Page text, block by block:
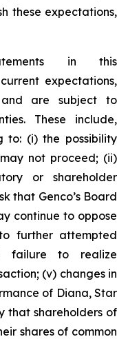
these expectations,
in this
expectations,
and are subject to
These include,
to: (i) the possibility
not proceed; (ii)
or shareholder
that Genco’s Board
continue to oppose
further attempted
failure to realize
(v) changes in
of Diana, Star
that shareholders of
shares of common